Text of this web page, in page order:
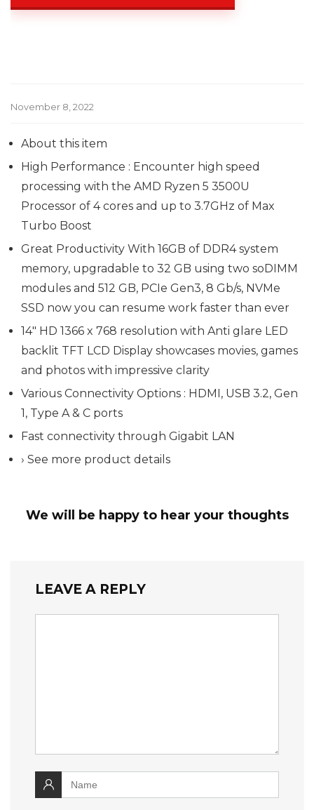
November 8, 2022
About this item
High Performance : Encounter high speed
processing with the AMD Ryzen 5 3500U
Processor of 4 cores and up to 3.7GHz of Max
Turbo Boost
Great Productivity With 16GB of DDR4 system
memory, upgradable to 32 GB using two soDIMM
modules and 512 GB, PCIe Gen3, 8 Gb/s, NVMe
SSD now you can resume work faster than ever
14″ HD 1366 x 768 resolution with Anti glare LED
backlit TFT LCD Display showcases movies, games
and photos with impressive clarity
Various Connectivity Options : HDMI, USB 3.2, Gen
1, Type A & C ports
Fast connectivity through Gigabit LAN
› See more product details
We will be happy to hear your thoughts
LEAVE A REPLY